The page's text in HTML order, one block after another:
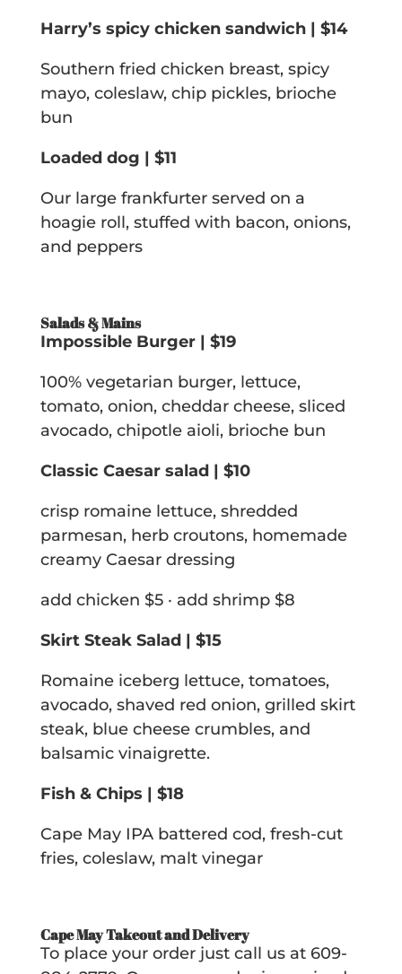
Harry’s spicy chicken sandwich | $14
Southern fried chicken breast, spicy
mayo, coleslaw, chip pickles, brioche
bun
Loaded dog | $11
Our large frankfurter served on a
hoagie roll, stuffed with bacon, onions,
and peppers
Salads & Mains
Impossible Burger | $19
100% vegetarian burger, lettuce,
tomato, onion, cheddar cheese, sliced
avocado, chipotle aioli, brioche bun
Classic Caesar salad | $10
crisp romaine lettuce, shredded
parmesan, herb croutons, homemade
creamy Caesar dressing
add chicken $5 · add shrimp $8
Skirt Steak Salad | $15
Romaine iceberg lettuce, tomatoes,
avocado, shaved red onion, grilled skirt
steak, blue cheese crumbles, and
balsamic vinaigrette.
Fish & Chips | $18
Cape May IPA battered cod, fresh-cut
fries, coleslaw, malt vinegar
Cape May Takeout and Delivery
To place your order just call us at 609-